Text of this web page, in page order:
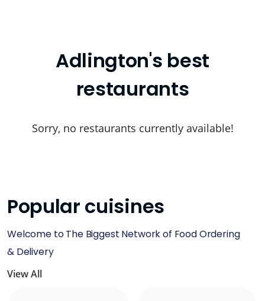
Adlington's best
restaurants
Sorry, no restaurants currently available!
Popular cuisines
Welcome to The Biggest Network of Food Ordering
& Delivery
View All